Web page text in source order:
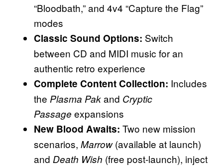
“Bloodbath,” and 4v4 “Capture the Flag”
modes
Classic Sound Options: Switch
between CD and MIDI music for an
authentic retro experience
Complete Content Collection: Includes
the Plasma Pakand Cryptic
Passage expansions
New Blood Awaits: Two new mission
scenarios, Marrow(available at launch)
and Death Wish (free post-launch), inject